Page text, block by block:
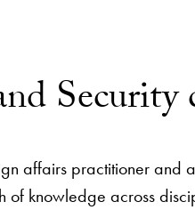
Security
affairs practitioner and
of knowledge across